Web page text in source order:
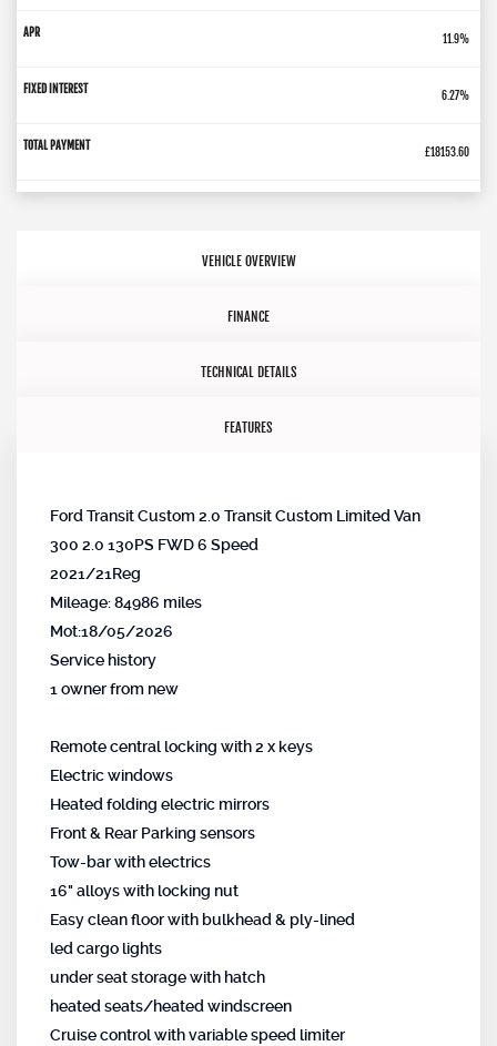
11.9%
6.27%
£18153.60
VEHICLE OVERVIEW
FINANCE
TECHNICAL DETAILS
FEATURES
Ford Transit Custom 2.0 Transit Custom Limited Van
300 2.0 130PS FWD 6 Speed
2021/21Reg
Mileage: 84986 miles
Mot:18/05/2026
Service history
1 owner from new
Remote central locking with 2 x keys
Electric windows
Heated folding electric mirrors
Front & Rear Parking sensors
Tow-bar with electrics
16" alloys with locking nut
Easy clean floor with bulkhead & ply-lined
led cargo lights
under seat storage with hatch
heated seats/heated windscreen
Cruise control with variable speed limiter